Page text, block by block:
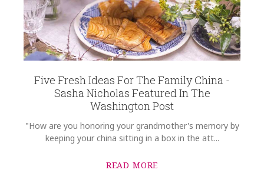
Five Fresh Ideas For The Family China -
Sasha Nicholas Featured In The
Washington Post
"How are you honoring your grandmother's memory by
keeping your china sitting in a box in the att...
READ MORE